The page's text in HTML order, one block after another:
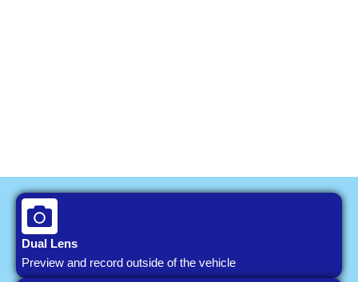
Dual Lens
Preview and record outside of the vehicle